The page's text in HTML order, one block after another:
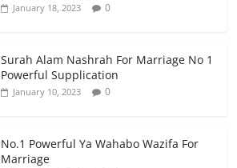
January 18, 2023 0
Surah Alam Nashrah For Marriage No 1
Powerful Supplication
January 10, 2023 0
No.1 Powerful Ya Wahabo Wazifa For
Marriage